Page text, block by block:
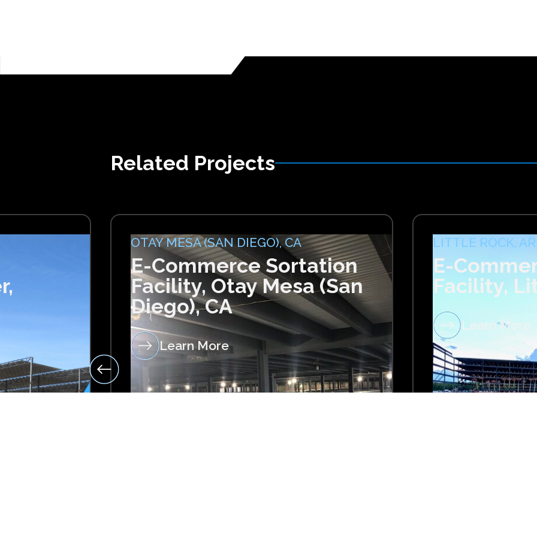
Related Projects
OTAY MESA (SAN DIEGO), CA
E-Commerce Sortation
Facility, Otay Mesa (San
Diego), CA
Learn More
LITTLE ROCK, AR
E-
Facility,
Learn More